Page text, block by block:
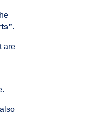
.
are